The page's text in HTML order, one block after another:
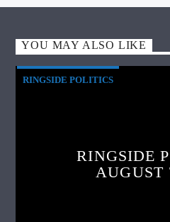
YOU MAY ALSO LIKE
RINGSIDE POLITICS
RINGSIDE
AUGUST